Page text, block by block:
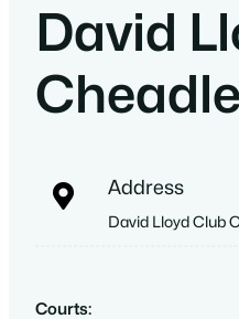
David
Cheadle
Address
David Lloyd Club
Courts: